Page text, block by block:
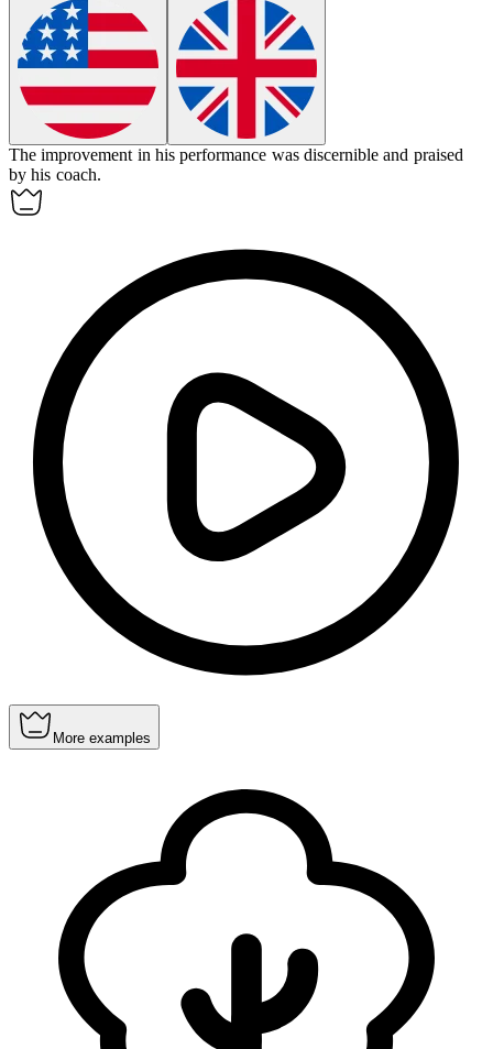
The improvement in his performance was discernible and praised
by his coach.
More examples